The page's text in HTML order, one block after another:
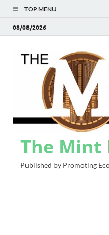
TOP MENU
08/08/2026
The Mint
Published by Promoting